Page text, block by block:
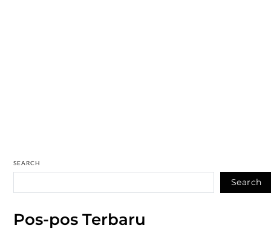
SEARCH
Search
Pos-pos Terbaru